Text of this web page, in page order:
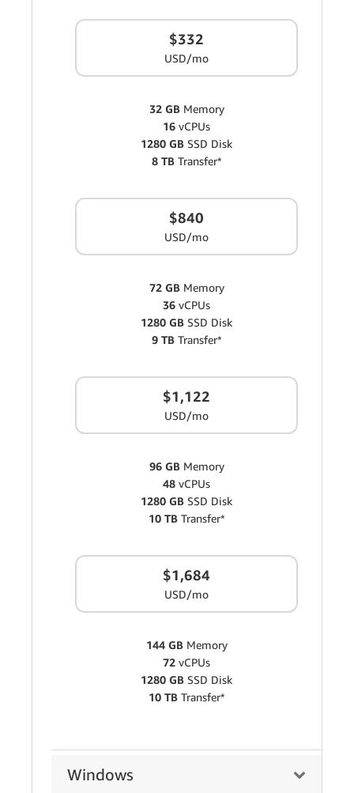
$332
USD/mo
32 GBMemory
16 vCPUs
1280 GB SSD Disk
8 TBTransfer*
$840
USD/mo
72 GBMemory
36 vCPUs
1280 GB SSD Disk
9 TBTransfer*
$1,122
USD/mo
96 GBMemory
48 vCPUs
1280 GB SSD Disk
10 TBTransfer*
$1,684
USD/mo
144 GBMemory
72 vCPUs
1280 GB SSD Disk
10 TBTransfer*
Windows